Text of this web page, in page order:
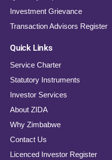
Investment Grievance
Transaction Advisors Register
Quick Links
Service Charter
Statutory Instruments
Investor Services
About ZIDA
Why Zimbabwe
Contact Us
Licenced Investor Register